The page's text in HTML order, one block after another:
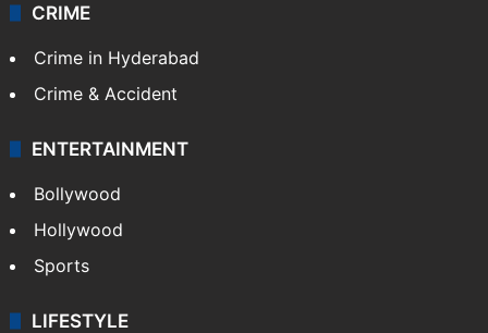
CRIME
Crime in Hyderabad
Crime & Accident
ENTERTAINMENT
Bollywood
Hollywood
Sports
LIFESTYLE